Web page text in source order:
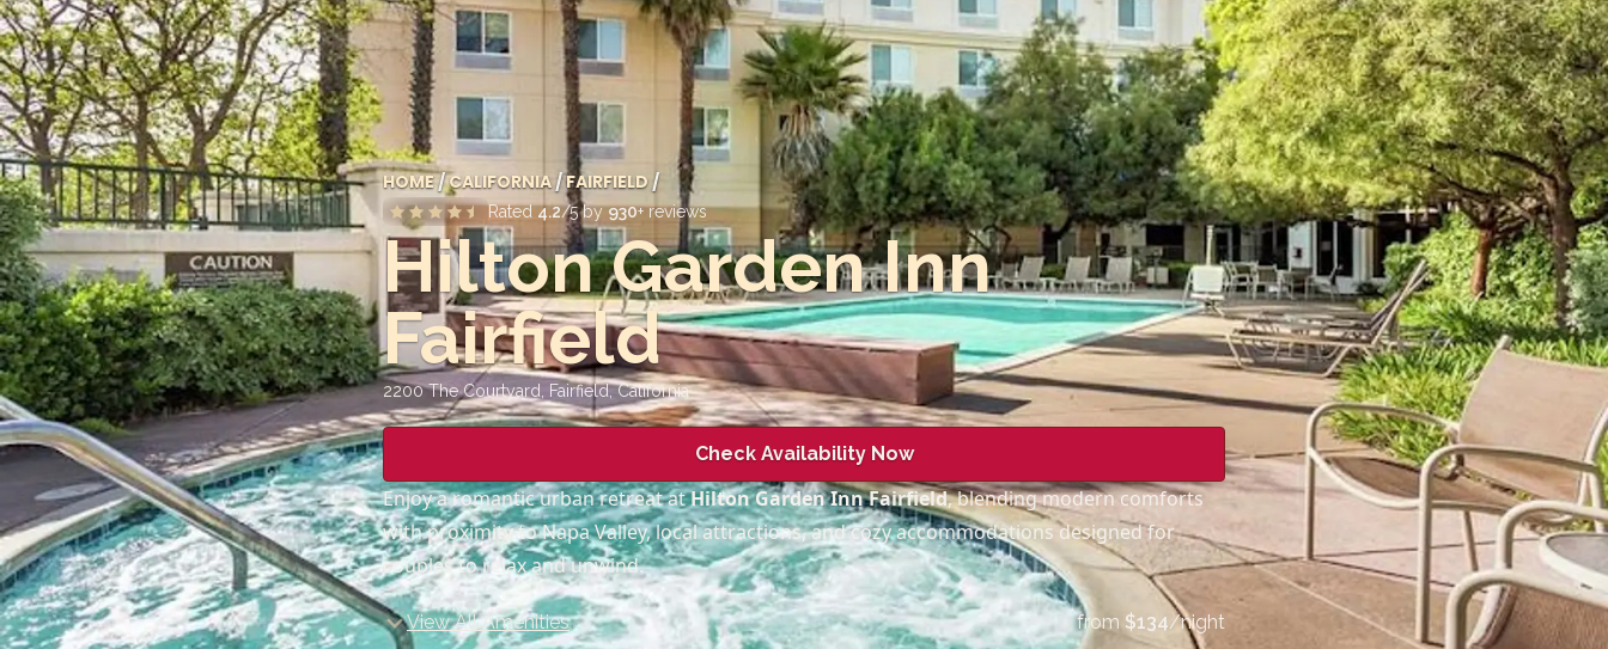
HOME/CALIFORNIA/FAIRFIELD/
Rated4.2/5 by 930+ reviews
Hilton Garden Inn
Fairfield
2200 The Courtyard, Fairfield,California
Check Availability Now
Enjoy a romantic urban retreat atHilton Garden Inn Fairfield, blending modern comforts
with proximity to Napa Valley, local attractions, and cozy accommodations designed for
couples to relax and unwind.
View All Amenities from $134/night